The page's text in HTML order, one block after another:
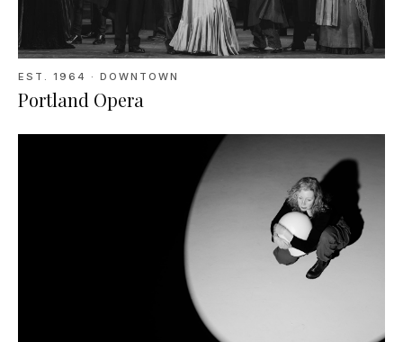
EST. 1964 · DOWNTOWN
Portland Opera